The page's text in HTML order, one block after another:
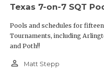
Texas 7-on-7 SQT
Pools and schedules for
Tournaments, including
and Poth!!
person_outline Matt Stepp